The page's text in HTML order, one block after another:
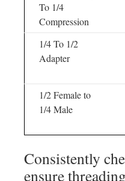
To 1/4
Compression
1/4 To 1/2
Adapter
1/2 Female to
1/4 Male
Consistently
ensure